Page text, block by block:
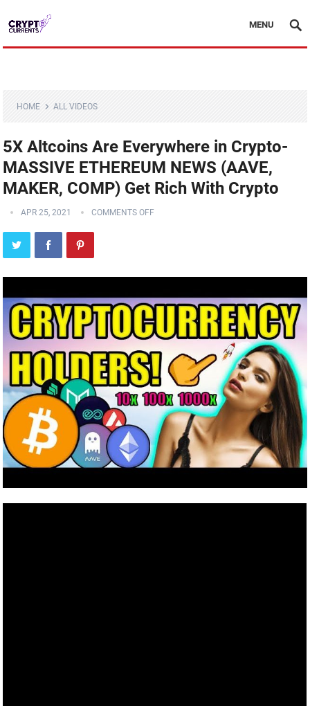
MENU
HOME ALL VIDEOS
5X Altcoins Are Everywhere in Crypto-
MASSIVE ETHEREUM NEWS (AAVE,
MAKER, COMP) Get Rich With Crypto
APR 25, 2021 COMMENTS OFF